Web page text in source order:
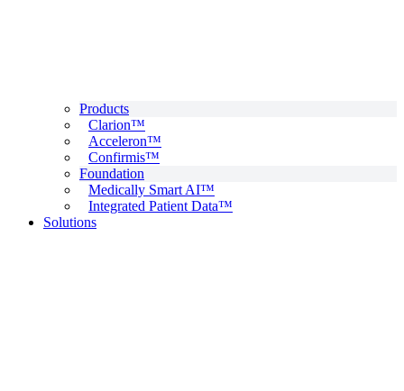
Products
Clarion™
Acceleron™
Confirmis™
Foundation
Medically Smart AI™
Integrated Patient Data™
Solutions